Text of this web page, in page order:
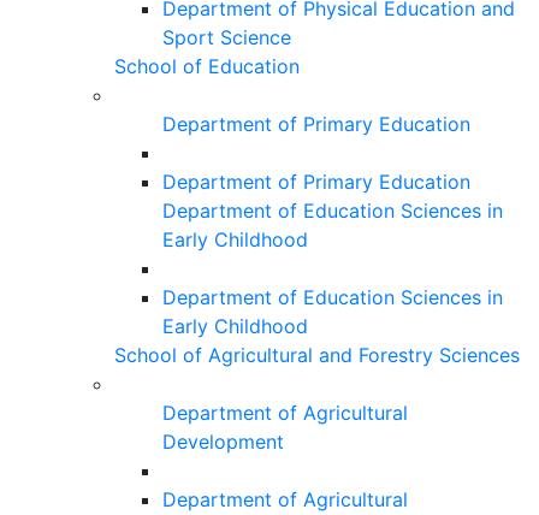
Department of Physical Education and
Sport Science
School of Education
Department of Primary Education
Department of Primary Education
Department of Education Sciences in
Early Childhood
Department of Education Sciences in
Early Childhood
School of Agricultural and Forestry Sciences
Department of Agricultural
Development
Department of Agricultural